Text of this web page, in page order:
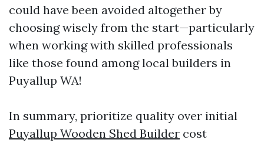
could have been avoided altogether by
choosing wisely from the start—particularly
when working with skilled professionals
like those found among local builders in
Puyallup WA!
In summary, prioritize quality over initial
Puyallup Wooden Shed Builder cost